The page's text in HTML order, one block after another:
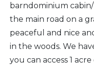
barndominium
the main road on a
peaceful and nice
in the woods. We
you can access 1